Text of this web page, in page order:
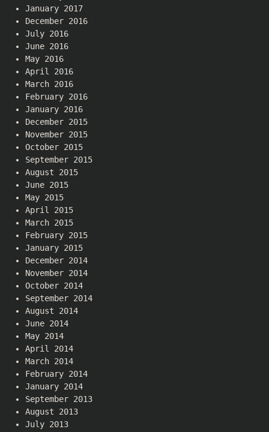
January 2017
December 2016
July 2016
June 2016
May 2016
April 2016
March 2016
February 2016
January 2016
December 2015
November 2015
October 2015
September 2015
August 2015
June 2015
May 2015
April 2015
March 2015
February 2015
January 2015
December 2014
November 2014
October 2014
September 2014
August 2014
June 2014
May 2014
April 2014
March 2014
February 2014
January 2014
September 2013
August 2013
July 2013